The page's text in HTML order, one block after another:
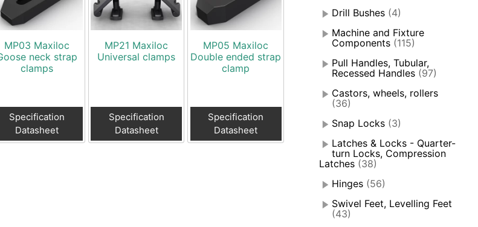
MP03 Maxiloc
neck strap
clamps
Specification
Datasheet
MP21 Maxiloc
Universal clamps
Specification
Datasheet
MP05 Maxiloc
Double ended strap
clamp
Specification
Datasheet
Drill Bushes (4)
Machine and Fixture
Components (115)
Pull Handles, Tubular,
Recessed Handles (97)
Castors, wheels, rollers
(36)
Snap Locks (3)
Latches & Locks - Quarter-
turn Locks, Compression
Latches (38)
Hinges (56)
Swivel Feet, Levelling Feet
(43)